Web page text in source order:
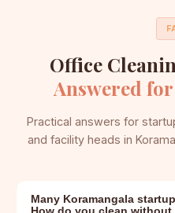
Office
Answered
Practical answers for
and facility heads in
Many Koramangala